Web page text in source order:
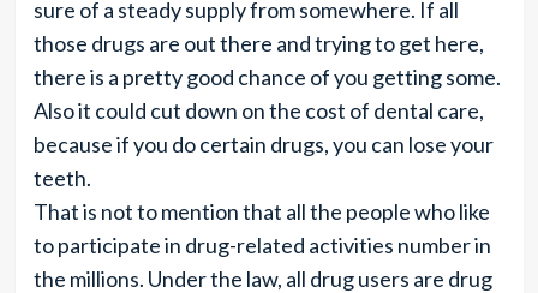
sure of a steady supply from somewhere. If all
those drugs are out there and trying to get here,
there is a pretty good chance of you getting some.
Also it could cut down on the cost of dental care,
because if you do certain drugs, you can lose your
teeth.
That is not to mention that all the people who like
to participate in drug-related activities number in
the millions. Under the law, all drug users are drug